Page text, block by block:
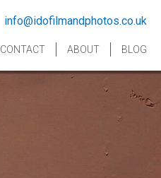
info@idofilmandphotos.co.uk
CONTACT ABOUT BLOG